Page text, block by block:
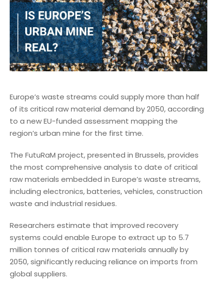
Europe’s waste streams could supply more than half
of its critical raw material demand by 2050, according
to a new EU-funded assessment mapping the
region’s urban mine for the first time.
The FutuRaM project, presented in Brussels, provides
the most comprehensive analysis to date of critical
raw materials embedded in Europe’s waste streams,
including electronics, batteries, vehicles, construction
waste and industrial residues.
Researchers estimate that improved recovery
systems could enable Europe to extract up to 5.7
million tonnes of critical raw materials annually by
2050, significantly reducing reliance on imports from
global suppliers.